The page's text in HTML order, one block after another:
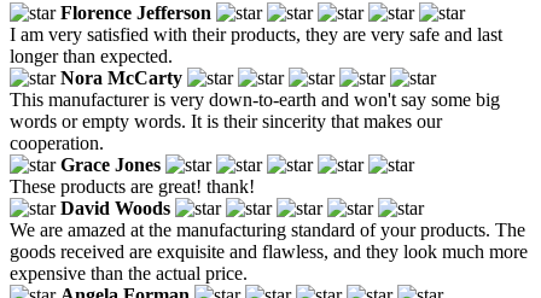
Florence Jefferson
I am very satisfied with their products, they are very safe and last
longer than expected.
Nora McCarty
This manufacturer is very down-to-earth and won't say some big
words or empty words. It is their sincerity that makes our
cooperation.
Grace Jones
These products are great! thank!
David Woods
We are amazed at the manufacturing standard of your products. The
goods received are exquisite and flawless, and they look much more
expensive than the actual price.